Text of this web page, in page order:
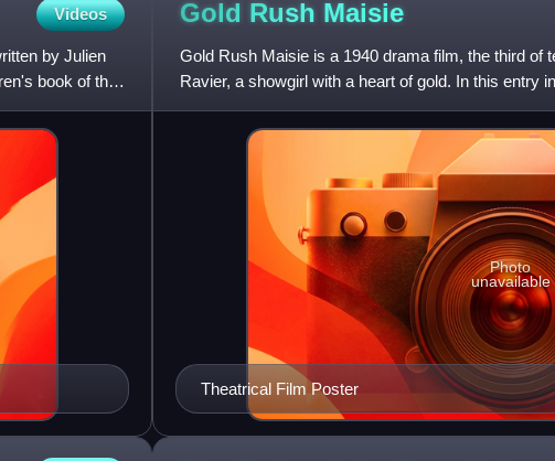
Videos
by Julien
book of the
Gold Rush Maisie
Gold Rush Maisie is a 1940 drama film, the third of
Ravier, a showgirl with a heart of gold. In this entry
ghost town
Theatrical Film Poster
Photo
unavailable